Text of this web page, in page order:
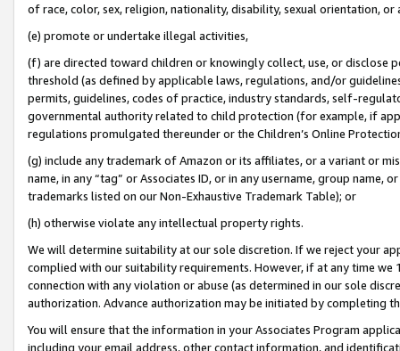
of race, color, sex, religion, nationality, disability, sexual orientation, or
(e) promote or undertake illegal activities,
(f) are directed toward children or knowingly collect, use, or
threshold (as defined by applicable laws, regulations, and/or
permits, guidelines, codes of practice, industry standards, self-
governmental authority related to child protection (for example, if
regulations promulgated thereunder or the Children’s Online
(g) include any trademark of Amazon or its affiliates, or a variant or
name, in any “tag” or Associates ID, or in any username, group
trademarks listed on our Non-Exhaustive Trademark Table); or
(h) otherwise violate any intellectual property rights.
We will determine suitability at our sole discretion. If we reject your
complied with our suitability requirements. However, if at any time
connection with any violation or abuse (as determined in our sole
authorization. Advance authorization may be initiated by completing
You will ensure that the information in your Associates Program
including your email address, other contact information, and